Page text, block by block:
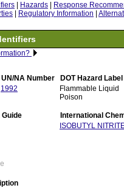
Hazards
Response
Regulatory Information
UN/NA Number
DOT Hazard Label
1992
Flammable Liquid
Poison
Guide
International
ISOBUTYL